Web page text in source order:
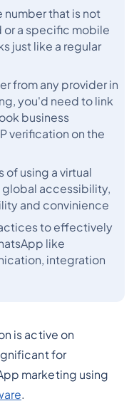
number that is not
or a specific mobile
just like a regular
from any provider in
you'd need to link
business
verification on the
of using a virtual
global accessibility,
and convinience
to effectively
like
integration
is active on
for
marketing using
.